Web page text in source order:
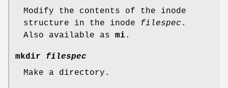
Modify the contents of the inode
structure in the inode filespec .
Also available as mi .
mkdir filespec
Make a directory.